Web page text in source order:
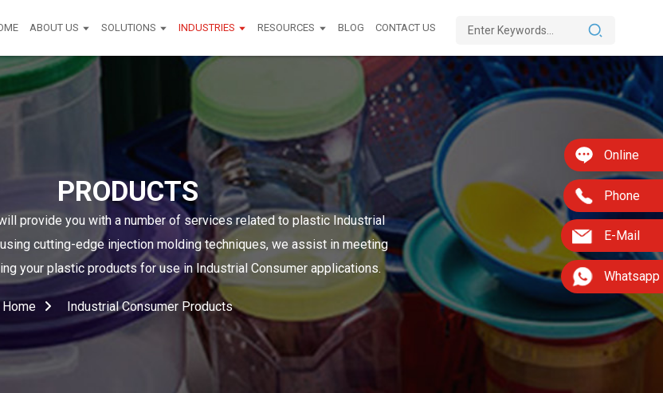
ABOUT US SOLUTIONS INDUSTRIES RESOURCES BLOG CONTACT US
Online
Phone
E-Mail
Whatsapp
PRODUCTS
provide you with a number of services related to plastic Industrial
cutting-edge injection molding techniques, we assist in meeting
your plastic products for use in Industrial Consumer applications.
Home Industrial Consumer Products